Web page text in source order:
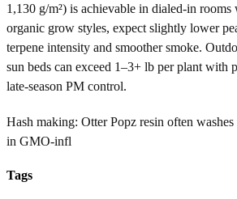
1,130 g/m²) is achievable in dialed-in
organic grow styles, expect slightly lower
terpene intensity and smoother smoke.
sun beds can exceed 1–3+ lb per plant with
late-season PM control.
Hash making: Otter Popz resin often
in GMO-infl
Tags